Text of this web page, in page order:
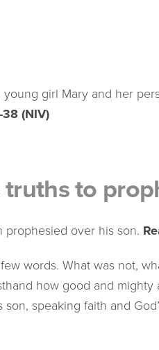
girl Mary and her
(NIV)
truths to
over his son.
words. What was not,
how good and mighty
speaking faith and